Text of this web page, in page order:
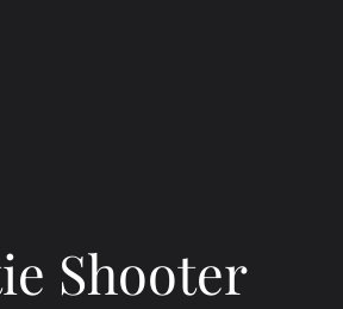
Shooter